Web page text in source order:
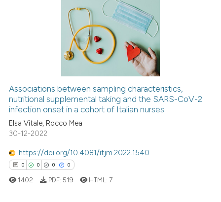
how this article has been
atscite.ai
shows how a scientific paper
cited by providing the
of the citation, a
describing whether
Associations between sampling characteristics,
nutritional supplemental taking and the SARS-CoV-2
infection onset in a cohort of Italian nurses
Elsa Vitale, Rocco Mea
30-12-2022
https://doi.org/10.4081/itjm.2022.1540
0 0 0 0
1402 PDF: 519 HTML: 7